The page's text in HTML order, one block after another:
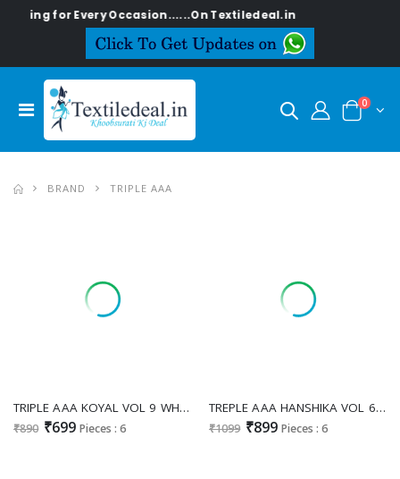
for Every Occasion......On Textiledeal.in
0
BRAND TRIPLE AAA
TRIPLE AAA KOYAL VOL 9 WHOLESALE PURE MUSLIN JACQUARD FESTIVE LOOK UNSTITCH SALWAR SUITS EXPORTER
₹890 ₹699 Pieces : 6
TREPLE AAA HANSHIKA VOL 6 WHOLESALE PURE MUSLIN JACQUARD FESTIVE LOOK UNSTITCH SALWAR SUITS EXPORTER
₹1099 ₹899 Pieces : 6